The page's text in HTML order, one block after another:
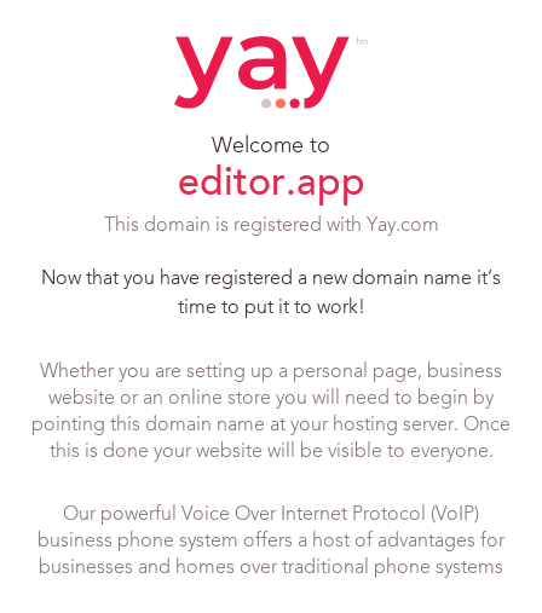
Welcome to
editor.app
This domain is registered with Yay.com
Now that you have registered a new domain name it’s
time to put it to work!
Whether you are setting up a personal page, business
website or an online store you will need to begin by
pointing this domain name at your hosting server. Once
this is done your website will be visible to everyone.
Our powerful Voice Over Internet Protocol (VoIP)
business phone system offers a host of advantages for
businesses and homes over traditional phone systems